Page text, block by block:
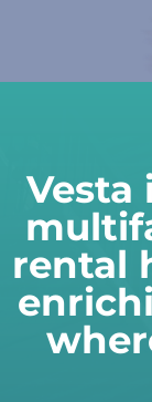
Vesta
rental